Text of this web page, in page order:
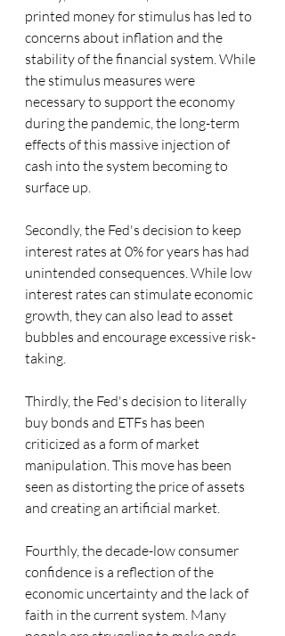
printed money for stimulus has led to
concerns about inflation and the
stability of the financial system. While
the stimulus measures were
necessary to support the economy
during the pandemic, the long-term
effects of this massive injection of
cash into the system becoming to
surface up.
Secondly, the Fed's decision to keep
interest rates at 0% for years has had
unintended consequences. While low
interest rates can stimulate economic
growth, they can also lead to asset
bubbles and encourage excessive risk-
taking.
Thirdly, the Fed's decision to literally
buy bonds and ETFs has been
criticized as a form of market
manipulation. This move has been
seen as distorting the price of assets
and creating an artificial market.
Fourthly, the decade-low consumer
confidence is a reflection of the
economic uncertainty and the lack of
faith in the current system. Many